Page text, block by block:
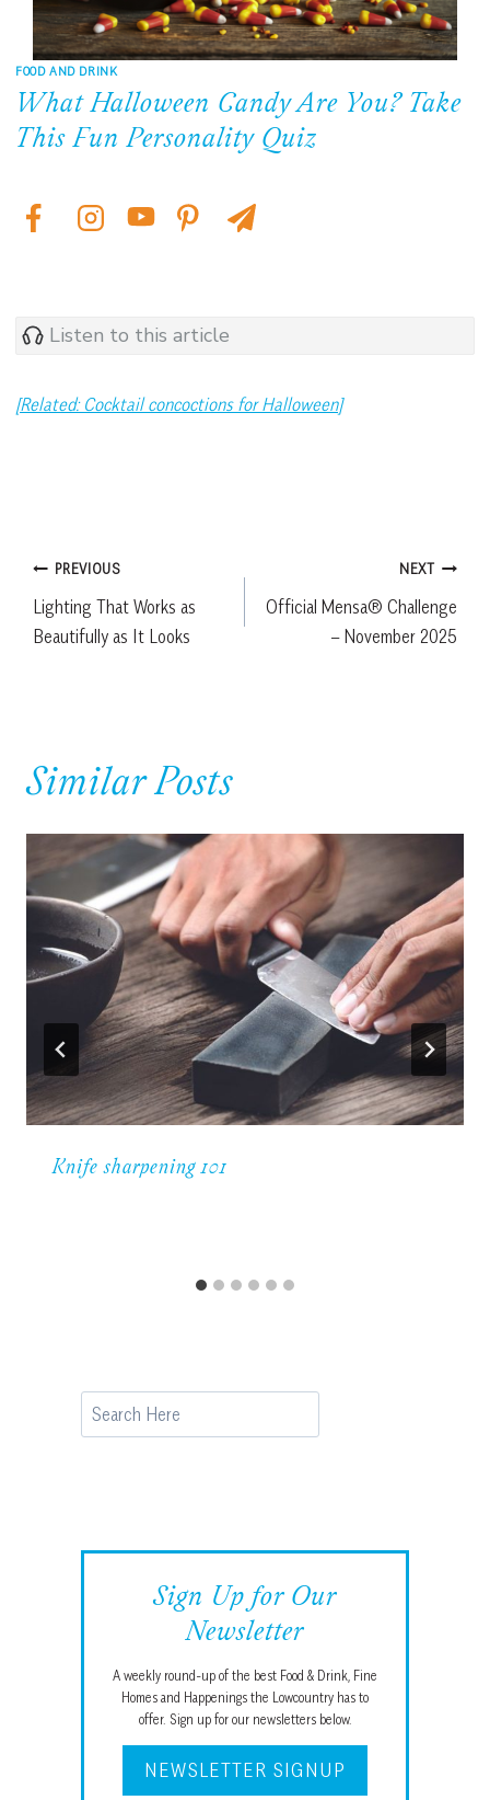
FOOD AND DRINK
What Halloween Candy Are You? Take
This Fun Personality Quiz
Listen to this article
[Related: Cocktail concoctions for Halloween]
Post
navigation
PREVIOUS
Lighting That Works as
Beautifully as It Looks
NEXT
Official Mensa® Challenge
– November 2025
Similar Posts
Knife sharpening 101
Search
Sign Up for Our
Newsletter
A weekly round-up of the best Food & Drink, Fine
Homes and Happenings the Lowcountry has to
offer. Sign up for our newsletters below.
NEWSLETTER SIGNUP